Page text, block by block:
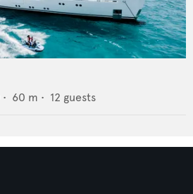
• 60 m • 12 guests